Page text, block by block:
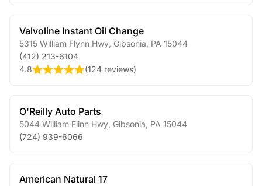
Valvoline Instant Oil Change
5315 William Flynn Hwy Gibsonia PA 15044
(412) 213-6104
4.8
(124 reviews)
O'Reilly Auto Parts
5044 William Flinn Hwy Gibsonia PA 15044
(724) 939-6066
American Natural 17